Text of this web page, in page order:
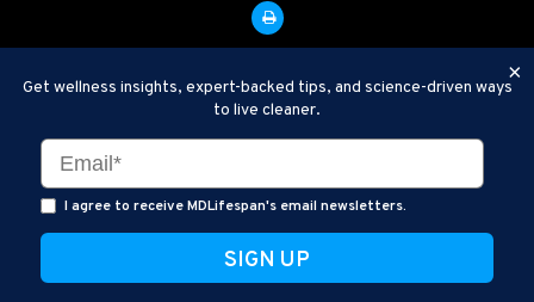
Disclaimer: Therapeutic Plasma Exchange is an established,
minimally invasive procedure used to help remove harmful
substances and inflammatory compounds from the bloodstream.
general health wellness and are not intended to diagnose, treat,
cure, or prevent disease.
×
Get wellness insights, expert-backed tips, and science-driven ways
to live cleaner.
I agree to receive MDLifespan's email newsletters.